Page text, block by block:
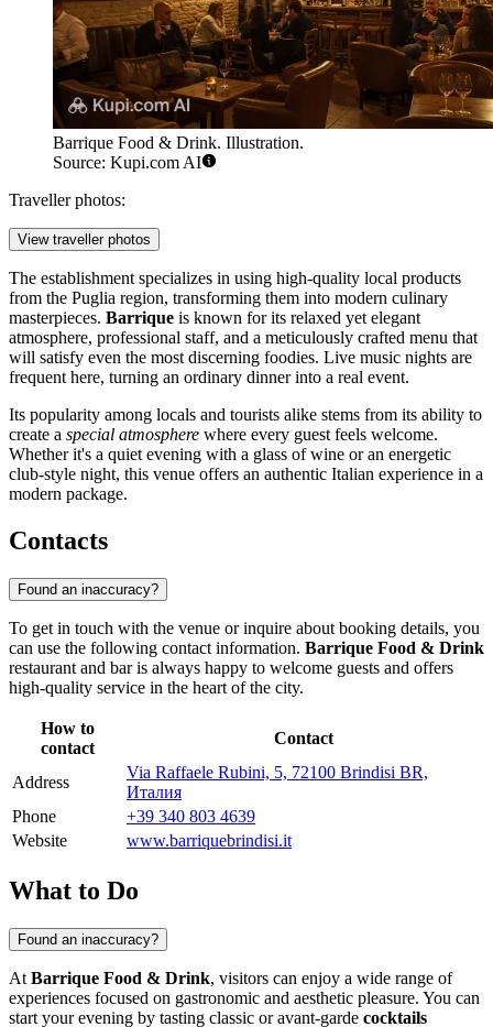
Barrique Food & Drink. Illustration.
Source: Kupi.com AI
Traveller photos:
View traveller photos
The establishment specializes in using high-quality local products
from the Puglia region, transforming them into modern culinary
masterpieces. Barrique is known for its relaxed yet elegant
atmosphere, professional staff, and a meticulously crafted menu that
will satisfy even the most discerning foodies. Live music nights are
frequent here, turning an ordinary dinner into a real event.
Its popularity among locals and tourists alike stems from its ability to
create a special atmosphere where every guest feels welcome.
Whether it's a quiet evening with a glass of wine or an energetic
club-style night, this venue offers an authentic Italian experience in a
modern package.
Contacts
Found an inaccuracy?
To get in touch with the venue or inquire about booking details, you
can use the following contact information. Barrique Food & Drink
restaurant and bar is always happy to welcome guests and offers
high-quality service in the heart of the city.
How to
contact
Contact
Address
Via Raffaele Rubini, 5, 72100 Brindisi BR,
Италия
Phone
+39 340 803 4639
Website
www.barriquebrindisi.it
What to Do
Found an inaccuracy?
At Barrique Food & Drink, visitors can enjoy a wide range of
experiences focused on gastronomic and aesthetic pleasure. You can
start your evening by tasting classic or avant-garde cocktails